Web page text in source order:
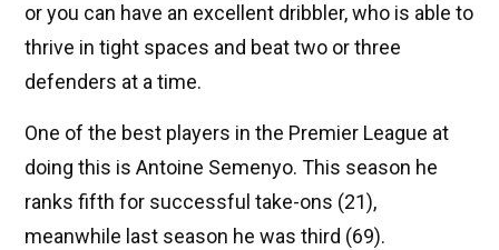
or you can have an excellent dribbler, who is able to
thrive in tight spaces and beat two or three
defenders at a time.
One of the best players in the Premier League at
doing this is Antoine Semenyo. This season he
ranks fifth for successful take-ons (21),
meanwhile last season he was third (69).